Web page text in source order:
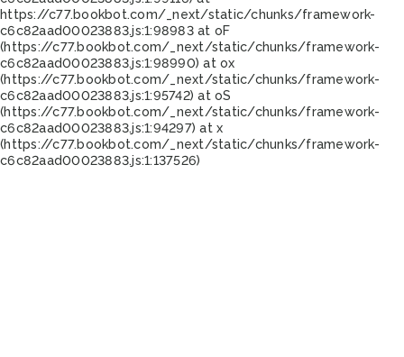
https://c77.bookbot.com/_next/static/chunks/framework-
c6c82aad00023883.js:1:98983 at oF
(https://c77.bookbot.com/_next/static/chunks/framework-
c6c82aad00023883.js:1:98990) at ox
(https://c77.bookbot.com/_next/static/chunks/framework-
c6c82aad00023883.js:1:95742) at oS
(https://c77.bookbot.com/_next/static/chunks/framework-
c6c82aad00023883.js:1:94297) at x
(https://c77.bookbot.com/_next/static/chunks/framework-
c6c82aad00023883.js:1:137526)